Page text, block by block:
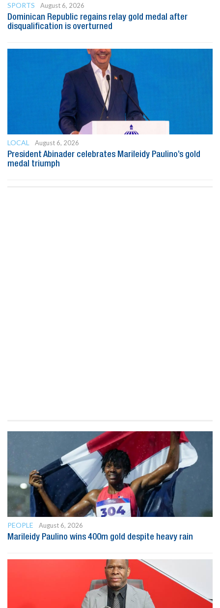
SPORTS
August 6, 2026
Dominican Republic regains relay gold medal after
disqualification is overturned
LOCAL
August 6, 2026
President Abinader celebrates Marileidy Paulino’s gold
medal triumph
PEOPLE
August 6, 2026
Marileidy Paulino wins 400m gold despite heavy rain